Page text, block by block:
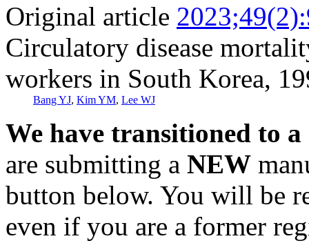
Original article
Circulatory disease
workers in South Korea,
Bang YJ, Kim YM, Lee WJ
We have transitioned to
are submitting a NEW
button below. You will be
even if you are a former